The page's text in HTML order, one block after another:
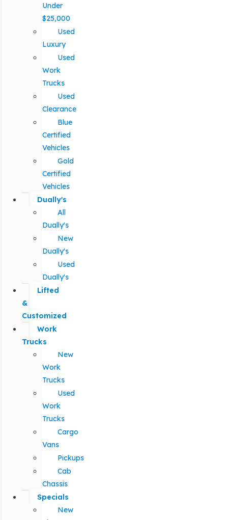
Under
$25,000
Used
Luxury
Used
Work
Trucks
Used
Clearance
Blue
Certified
Vehicles
Gold
Certified
Vehicles
Dually's
All
Dually's
New
Dually's
Used
Dually's
Lifted
&
Customized
Work
Trucks
New
Work
Trucks
Used
Work
Trucks
Cargo
Vans
Pickups
Cab
Chassis
Specials
New